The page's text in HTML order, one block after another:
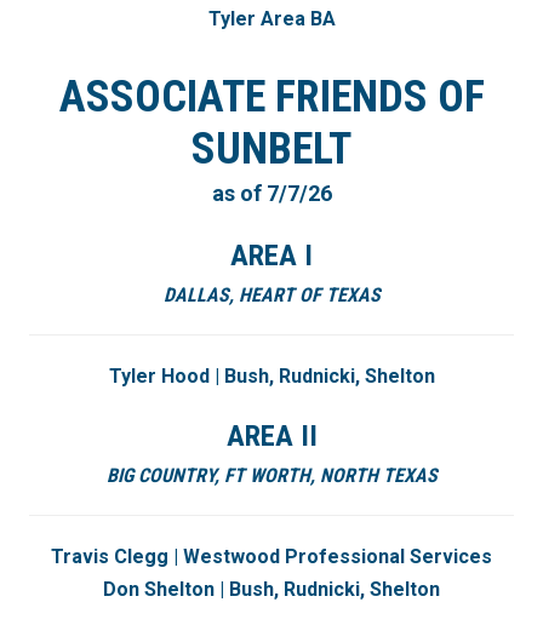
Tyler Area BA
ASSOCIATE FRIENDS OF
SUNBELT
as of 7/7/26
AREA I
DALLAS, HEART OF TEXAS
Tyler Hood | Bush, Rudnicki, Shelton
AREA II
BIG COUNTRY, FT WORTH, NORTH TEXAS
Travis Clegg | Westwood Professional Services
Don Shelton | Bush, Rudnicki, Shelton